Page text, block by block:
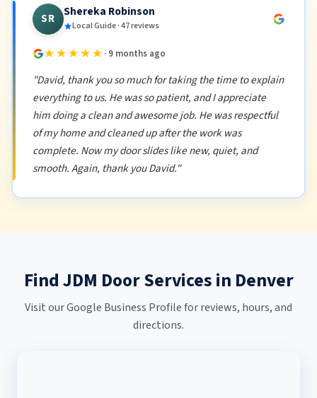
SR Shereka Robinson
Local Guide · 47 reviews
★★★★★ · 9 months ago
"David, thank you so much for taking the time to explain
everything to us. He was so patient, and I appreciate
him doing a clean and awesome job. He was respectful
of my home and cleaned up after the work was
complete. Now my door slides like new, quiet, and
smooth. Again, thank you David."
Find JDM Door Services in Denver
Visit our Google Business Profile for reviews, hours, and
directions.